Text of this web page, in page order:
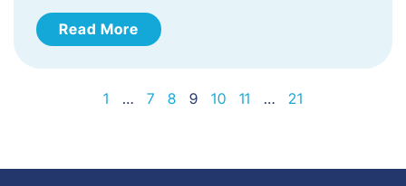
Read More
1 … 7 8 9 10 11 … 21